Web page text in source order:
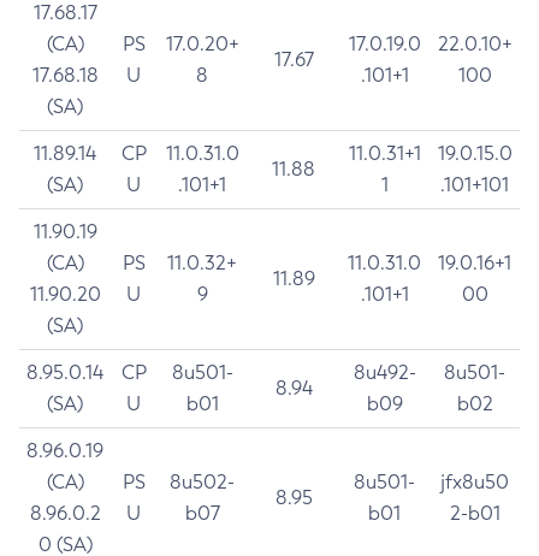
17.68.17
(CA)
17.68.18
(SA)
PS
U
17.0.20+
8
17.67
17.0.19.0
.101+1
22.0.10+
100
11.89.14
(SA)
CP
U
11.0.31.0
.101+1
11.88
11.0.31+1
1
19.0.15.0
.101+101
11.90.19
(CA)
11.90.20
(SA)
PS
U
11.0.32+
9
11.89
11.0.31.0
.101+1
19.0.16+1
00
8.95.0.14
(SA)
CP
U
8u501-
b01
8.94
8u492-
b09
8u501-
b02
8.96.0.19
(CA)
8.96.0.2
0 (SA)
PS
U
8u502-
b07
8.95
8u501-
b01
jfx8u50
2-b01